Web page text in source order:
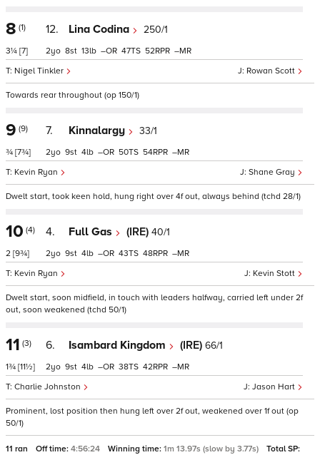
8 (1)
3¼ [7]
12. Lina Codina 250/1
Rowan Scott
Nigel Tinkler
2 8 13 – 47 52 –
Towards rear throughout (op 150/1)
9 (9)
¾ [7¾]
7. Kinnalargy 33/1
Shane Gray
Kevin Ryan
2 9 4 – 50 54 –
Dwelt start, took keen hold, hung right over 4f out, always behind (tchd 28/1)
10 (4)
2 [9¾]
4. Full Gas (IRE) 40/1
Kevin Stott
Kevin Ryan
2 9 4 – 43 48 –
Dwelt start, soon midfield, in touch with leaders halfway, carried left under 2f
out, soon weakened (tchd 50/1)
11 (3)
1¾ [11½]
6. Isambard Kingdom (IRE) 66/1
Jason Hart
Charlie Johnston
2 9 4 – 38 42 –
Prominent, lost position then hung left over 2f out, weakened over 1f out (op
50/1)
11 ran Off time: 4:56:24 Winning time: 1m 13.97s (slow by 3.77s)
Total SP: